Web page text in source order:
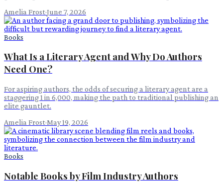
Amelia Frost·June 7, 2026
Books
What Is a Literary Agent and Why Do Authors
Need One?
For aspiring authors, the odds of securing a literary agent are a
staggering 1 in 6,000, making the path to traditional publishing an
elite gauntlet.
Amelia Frost·May 19, 2026
Books
Notable Books by Film Industry Authors